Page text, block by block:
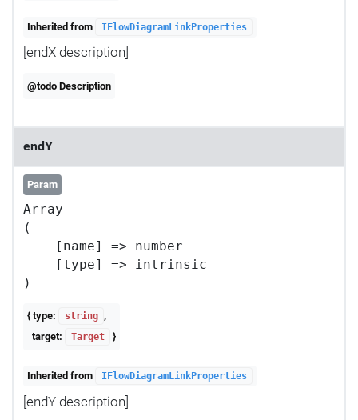
Inherited from IFlowDiagramLinkProperties
[endX description]
@todo Description
endY
Param
Array
(
    [name] => number
    [type] => intrinsic
{ type: string ,
target:
Target }
Inherited from IFlowDiagramLinkProperties
[endY description]